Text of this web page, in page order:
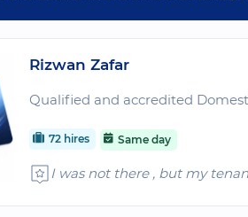
Rizwan Zafar
Qualified and accredited
72 hires Same day
I was not there , but my